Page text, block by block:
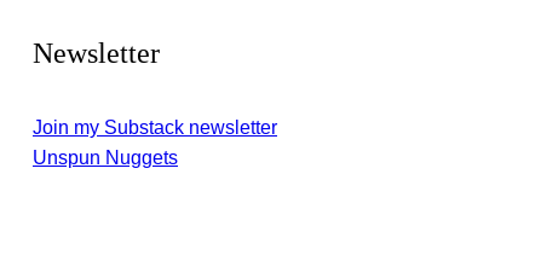
Newsletter
Join my Substack newsletter
Unspun Nuggets